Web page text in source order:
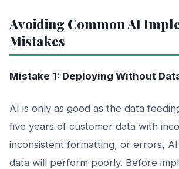
Avoiding Common AI
Mistakes
Mistake 1: Deploying Without
AI is only as good as the data
five years of customer data with
inconsistent formatting, or errors,
data will perform poorly. Before